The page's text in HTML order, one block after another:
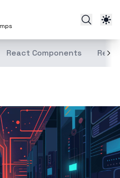
React Components